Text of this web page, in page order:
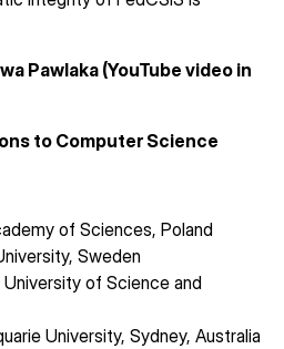
Pawlaka (YouTube video in
to Computer Science
of Sciences, Poland
, Sweden
University of Science and
University, Sydney, Australia